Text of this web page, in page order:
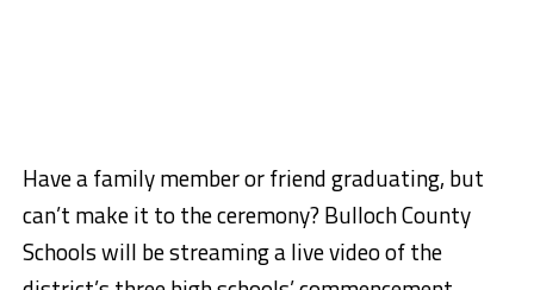
Have a family member or friend graduating, but
can’t make it to the ceremony? Bulloch County
Schools will be streaming a live video of the